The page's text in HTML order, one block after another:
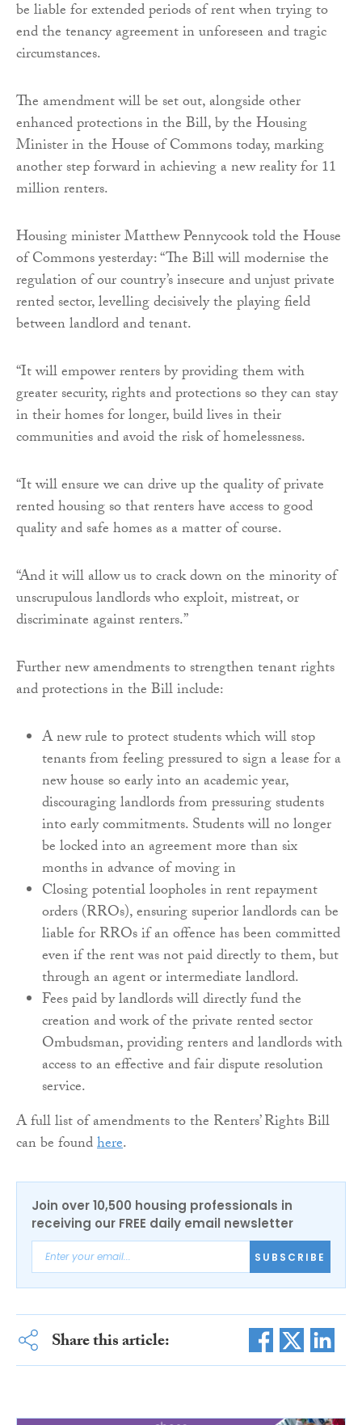
be liable for extended periods of rent when trying to
end the tenancy agreement in unforeseen and tragic
circumstances.
The amendment will be set out, alongside other
enhanced protections in the Bill, by the Housing
Minister in the House of Commons today, marking
another step forward in achieving a new reality for 11
million renters.
Housing minister Matthew Pennycook told the House
of Commons yesterday: “The Bill will modernise the
regulation of our country’s insecure and unjust private
rented sector, levelling decisively the playing field
between landlord and tenant.
“It will empower renters by providing them with
greater security, rights and protections so they can stay
in their homes for longer, build lives in their
communities and avoid the risk of homelessness.
“It will ensure we can drive up the quality of private
rented housing so that renters have access to good
quality and safe homes as a matter of course.
“And it will allow us to crack down on the minority of
unscrupulous landlords who exploit, mistreat, or
discriminate against renters.”
Further new amendments to strengthen tenant rights
and protections in the Bill include:
A new rule to protect students which will stop
tenants from feeling pressured to sign a lease for a
new house so early into an academic year,
discouraging landlords from pressuring students
into early commitments. Students will no longer
be locked into an agreement more than six
months in advance of moving in
Closing potential loopholes in rent repayment
orders (RROs), ensuring superior landlords can be
liable for RROs if an offence has been committed
even if the rent was not paid directly to them, but
through an agent or intermediate landlord.
Fees paid by landlords will directly fund the
creation and work of the private rented sector
Ombudsman, providing renters and landlords with
access to an effective and fair dispute resolution
service.
A full list of amendments to the Renters’ Rights Bill
can be foundhere.
Join over 10,500 housing professionals in
receiving our FREE daily email newsletter
SUBSCRIBE
Share this article: